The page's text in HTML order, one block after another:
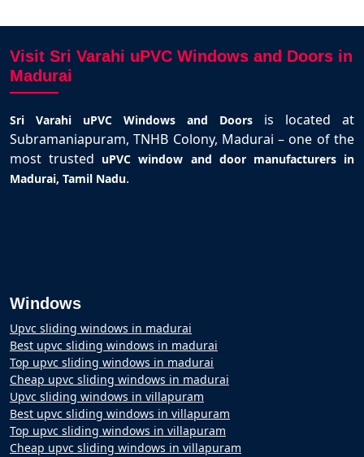
Visit Sri Varahi uPVC Windows and Doors in
Madurai
Sri Varahi uPVC Windows and Doors is located at
Subramaniapuram, TNHB Colony, Madurai – one of the
most trusted uPVC window and door manufacturers in
Madurai, Tamil Nadu.
Windows
Upvc sliding windows in madurai
Best upvc sliding windows in madurai
Top upvc sliding windows in madurai
Cheap upvc sliding windows in madurai
Upvc sliding windows in villapuram
Best upvc sliding windows in villapuram
Top upvc sliding windows in villapuram
Cheap upvc sliding windows in villapuram